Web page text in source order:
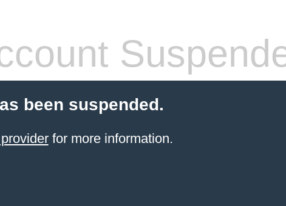
been suspended.
for more information.